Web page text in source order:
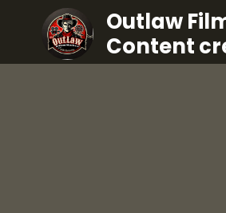
Outlaw
Content